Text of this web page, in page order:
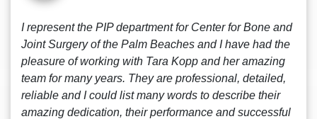
I represent the PIP department for Center for Bone and
Joint Surgery of the Palm Beaches and I have had the
pleasure of working with Tara Kopp and her amazing
team for many years. They are professional, detailed,
reliable and I could list many words to describe their
amazing dedication, their performance and successful